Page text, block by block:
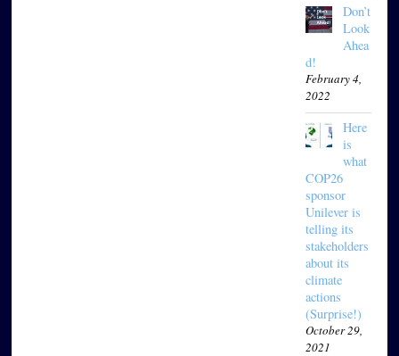
Don’t
Look
Ahea
d!
February 4,
2022
Here
is
what
COP26
sponsor
Unilever is
telling its
stakeholders
about its
climate
actions
(Surprise!)
October 29,
2021